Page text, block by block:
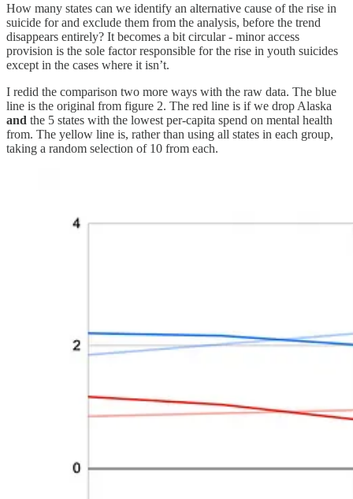
How many states can we identify an alternative cause of the rise in
suicide for and exclude them from the analysis, before the trend
disappears entirely? It becomes a bit circular - minor access
provision is the sole factor responsible for the rise in youth suicides
except in the cases where it isn’t.
I redid the comparison two more ways with the raw data. The blue
line is the original from figure 2. The red line is if we drop Alaska
and the 5 states with the lowest per-capita spend on mental health
from. The yellow line is, rather than using all states in each group,
taking a random selection of 10 from each.